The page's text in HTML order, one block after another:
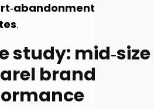
.
study: mid‑size
brand